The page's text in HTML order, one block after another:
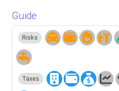
Guide
Risks
Taxes